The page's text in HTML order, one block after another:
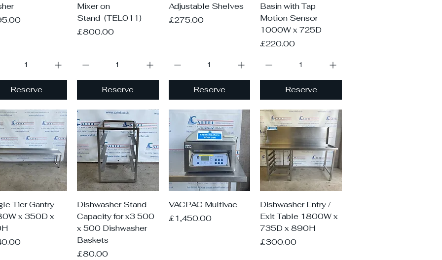
Reserve
Mixer on
Stand (TEL011)
Price
£800.00
Reserve
Adjustable Shelves
Price
£275.00
Reserve
Basin with Tap
Motion Sensor
1000W x 725D
Price
£220.00
Reserve
Quick View
Tier Gantry
x 350D x
Quick View
Dishwasher Stand
Capacity for x3 500
x 500 Dishwasher
Baskets
Price
£80.00
Quick View
VACPAC Multivac
Price
£1,450.00
Quick View
Dishwasher Entry /
Exit Table 1800W x
735D x 890H
Price
£300.00